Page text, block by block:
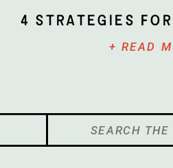
+ READ
Search
for: